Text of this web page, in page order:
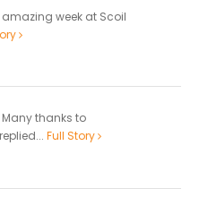
week at Scoil
thanks to
Full Story